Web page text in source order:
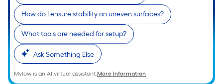
How do I ensure stability on uneven surfaces?
What tools are needed for setup?
Ask Something Else
Mylow is an AI virtual assistant.More Information